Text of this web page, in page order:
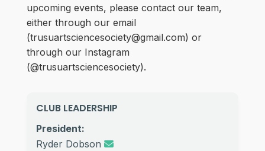
upcoming events, please contact our team,
either through our email
(trusuartsciencesociety@gmail.com) or
through our Instagram
(@trusuartsciencesociety).
CLUB LEADERSHIP
President:
Ryder Dobson